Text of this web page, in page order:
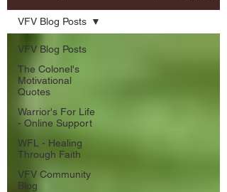
VFV Blog Posts
The Colonel's
Motivational
Quotes
Warrior's For Life
- Online Support
WFL - Healing
Through Faith
VFV Community
Blog
VFV Blog Posts